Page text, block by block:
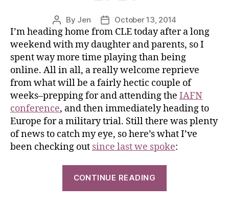
By Jen October 13, 2014
I’m heading home from CLE today after a long
weekend with my daughter and parents, so I
spent way more time playing than being
online. All in all, a really welcome reprieve
from what will be a fairly hectic couple of
weeks–prepping for and attending the IAFN
conference, and then immediately heading to
Europe for a military trial. Still there was plenty
of news to catch my eye, so here’s what I’ve
been checking out since last we spoke:
CONTINUE READING